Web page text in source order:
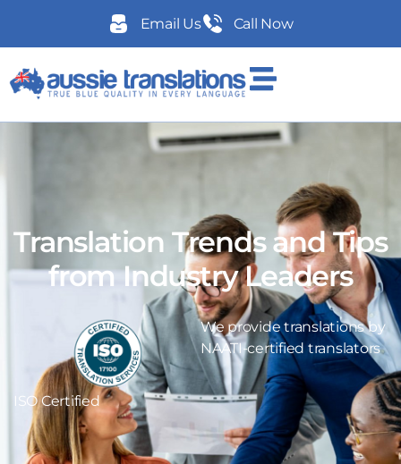
Email Us Call Now
Translation Trends and Tips
from Industry Leaders
ISO Certified
We provide translations by
NAATI-certified translators